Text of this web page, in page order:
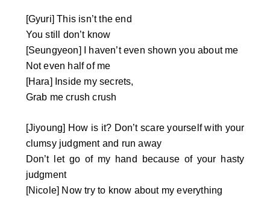
[Gyuri] This isn’t the end
You still don’t know
[Seungyeon] I haven’t even shown you about me
Not even half of me
[Hara] Inside my secrets,
Grab me crush crush
[Jiyoung] How is it? Don’t scare yourself with your
clumsy judgment and run away
Don’t let go of my hand because of your hasty
judgment
[Nicole] Now try to know about my everything